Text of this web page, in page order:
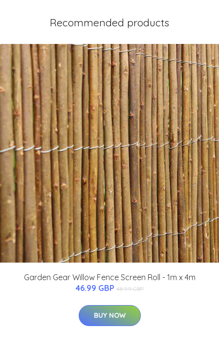
Recommended products
Garden Gear Willow Fence Screen Roll - 1m x 4m
46.99 GBP 48.99 GBP
BUY NOW